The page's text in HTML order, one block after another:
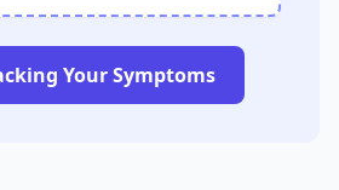
Your Symptoms